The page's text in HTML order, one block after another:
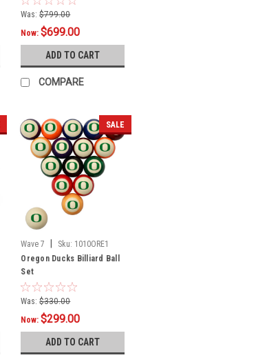
Was: $799.00
Now:$699.00
ADD TO CART
COMPARE
SALE
Wave 7 Sku: 1010ORE1
Oregon Ducks Billiard Ball
Set
Was: $330.00
Now:$299.00
ADD TO CART